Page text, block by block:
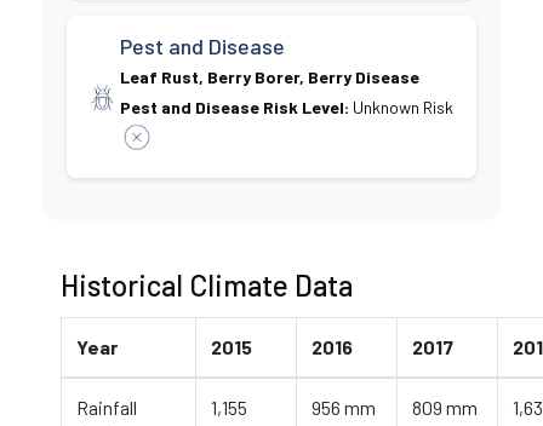
Pest and Disease
Leaf Rust, Berry Borer, Berry Disease
Pest and Disease Risk Level: Unknown Risk
Historical Climate Data
Year 2015 2016 2017
Rainfall
1,155
956 mm 809 mm